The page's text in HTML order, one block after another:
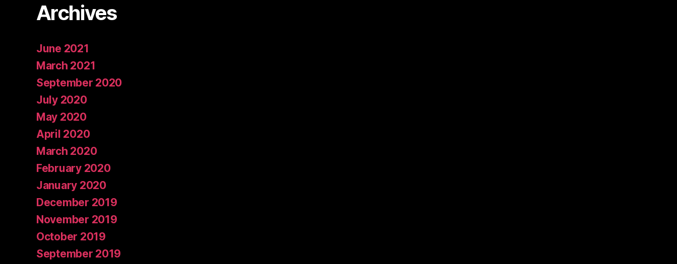
Archives
June 2021
March 2021
September 2020
July 2020
May 2020
April 2020
March 2020
February 2020
January 2020
December 2019
November 2019
October 2019
September 2019